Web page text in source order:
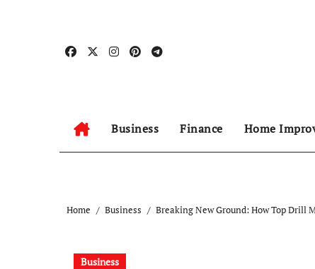
Business Finance Home
Home Business Breaking New Ground: How Top Drill
Business